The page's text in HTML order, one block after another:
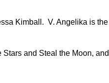
Kimball. V. Angelika is
and Steal the Moon,